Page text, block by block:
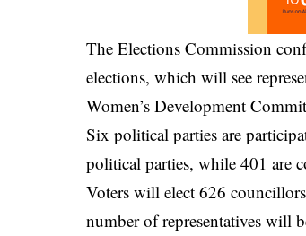
The Elections Commission
elections, which will see
Women’s Development
Six political parties are
political parties, while 401 are
Voters will elect 626
number of representatives will